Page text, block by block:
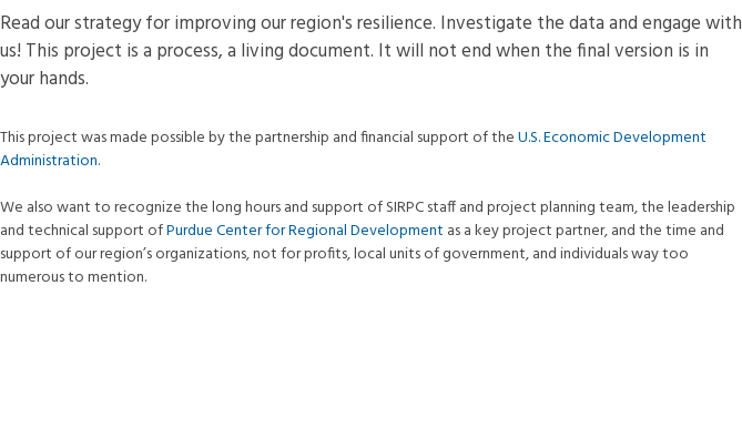
Read our strategy for improving our region's resilience. Investigate the data and engage with
us! This project is a process, a living document. It will not end when the final version is in
your hands.
This project was made possible by the partnership and financial support of theU.S. Economic Development
Administration.
We also want to recognize the long hours and support of SIRPC staff and project planning team, the leadership
and technical support ofPurdue Center for Regional Development as a key project partner, and the time and
support of our region’s organizations, not for profits, local units of government, and individuals way too
numerous to mention.